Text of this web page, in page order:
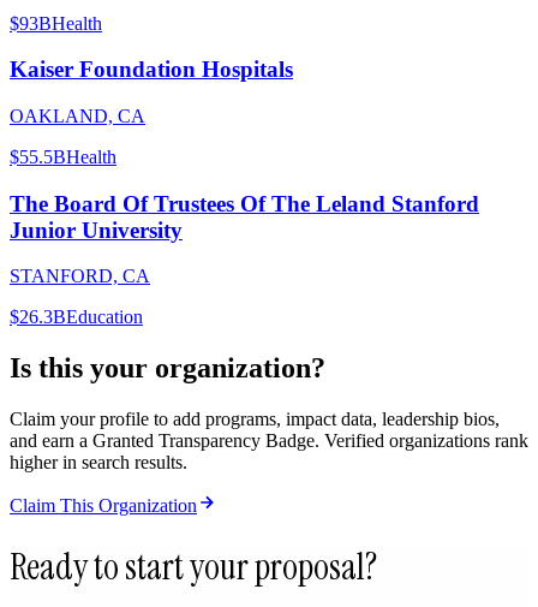
$93BHealth
Kaiser Foundation Hospitals
OAKLAND, CA
$55.5BHealth
The Board Of Trustees Of The Leland Stanford
Junior University
STANFORD, CA
$26.3BEducation
Is this your organization?
Claim your profile to add programs, impact data, leadership bios,
and earn a Granted Transparency Badge. Verified organizations rank
higher in search results.
Claim This Organization
Ready to start your proposal?